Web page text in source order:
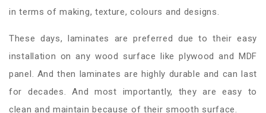
in terms of making, texture, colours and designs.
These days, laminates are preferred due to their easy
installation on any wood surface like plywood and MDF
panel. And then laminates are highly durable and can last
for decades. And most importantly, they are easy to
clean and maintain because of their smooth surface.